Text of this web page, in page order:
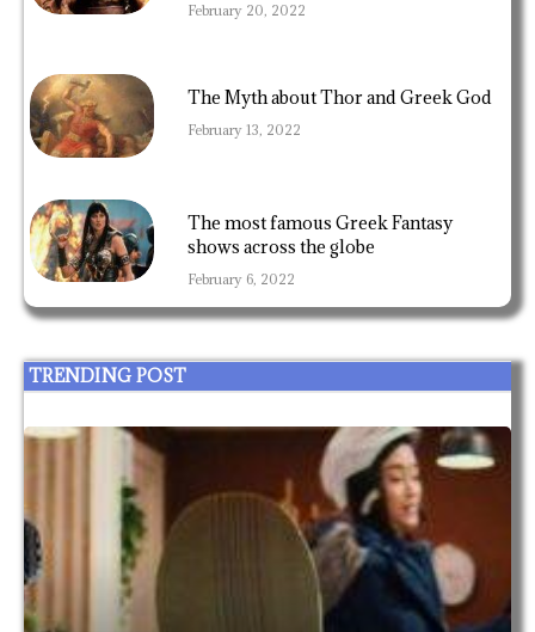
February 20, 2022
The Myth about Thor and Greek God
February 13, 2022
The most famous Greek Fantasy
shows across the globe
February 6, 2022
TRENDING POST